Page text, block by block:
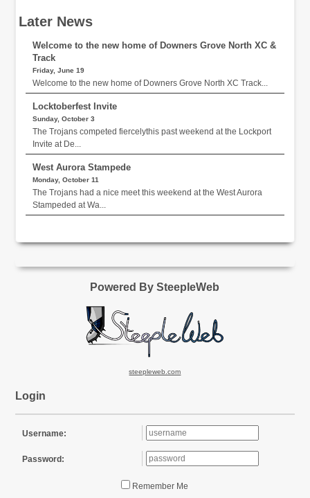
Later News
Welcome to the new home of Downers Grove North XC &
Track
Friday, June 19
Welcome to the new home of Downers Grove North XC Track...
Locktoberfest Invite
Sunday, October 3
The Trojans competed fiercelythis past weekend at the Lockport
Invite at De...
West Aurora Stampede
Monday, October 11
The Trojans had a nice meet this weekend at the West Aurora
Stampeded at Wa...
Powered By SteepleWeb
steepleweb.com
Login
Username:
Password:
Remember Me